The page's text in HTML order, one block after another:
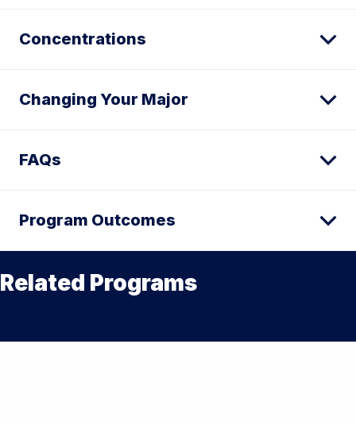
Concentrations
Changing Your Major
FAQs
Program Outcomes
Related Programs